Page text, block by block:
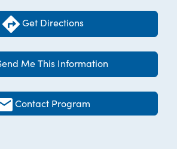
Get Directions
Me This Information
Contact Program